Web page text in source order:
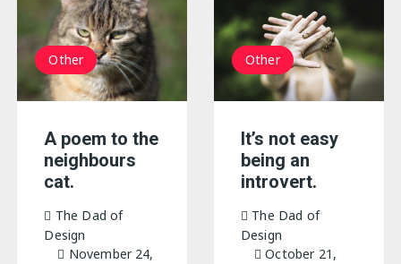
Other
A poem to the
neighbours
cat.
The Dad of
Design
November 24,
Other
It’s not easy
being an
introvert.
The Dad of
Design
October 21,